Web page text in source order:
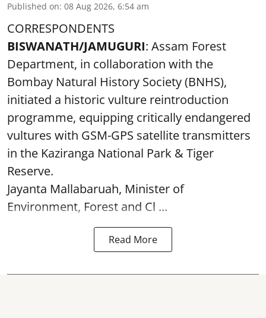
Published on: 08 Aug 2026, 6:54 am
CORRESPONDENTS
BISWANATH/JAMUGURI: Assam Forest
Department, in collaboration with the
Bombay Natural History Society (BNHS),
initiated a historic vulture reintroduction
programme, equipping critically endangered
vultures with GSM-GPS satellite transmitters
in the Kaziranga National Park & Tiger
Reserve.
Jayanta Mallabaruah, Minister of
Environment, Forest and Cl ...
Read More